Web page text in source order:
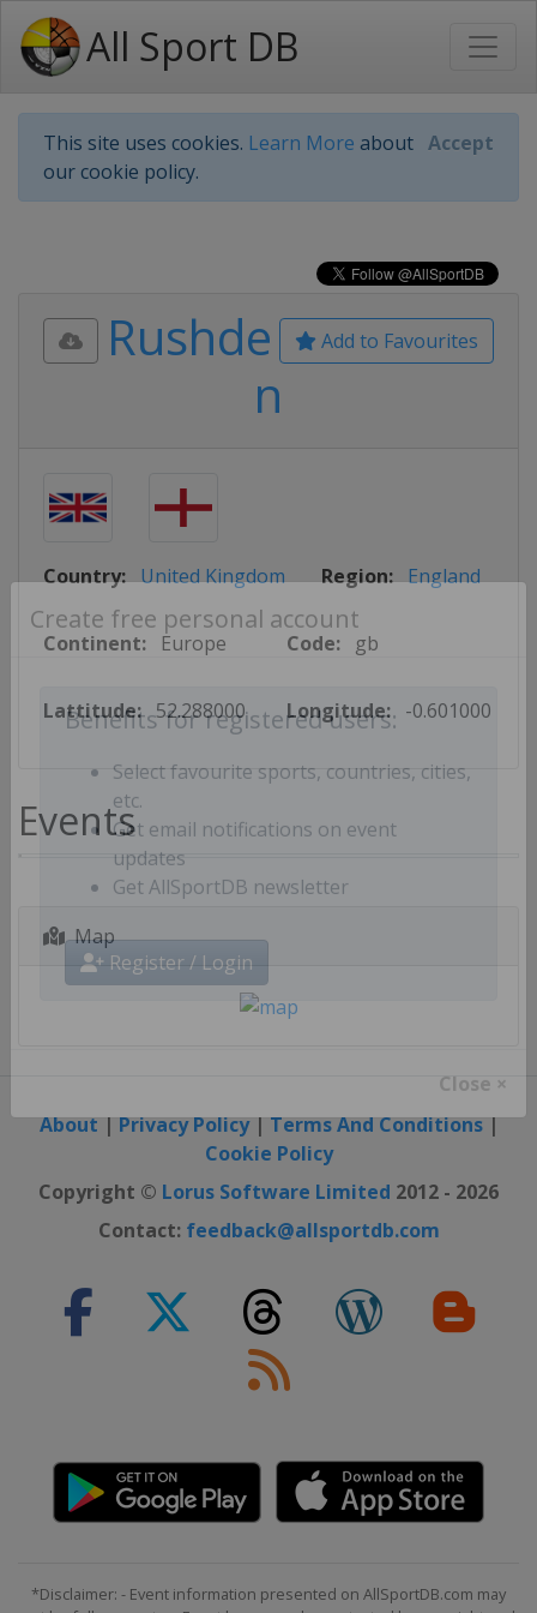
All Sport DB
This site uses cookies. Learn More about
our cookie policy.
Accept
Create free personal account
Benefits for registered users:
Select favourite sports, countries, cities,
etc.
Get email notifications on event
updates
Register / Login
Add to Favourites
Rushde
n
Country: United Kingdom Region: England
Continent: Europe Code: gb
Lattitude: 52.288000 Longitude: -0.601000
Events
Map
About|Privacy Policy|Terms And Conditions|
Cookie Policy
Copyright © Lorus Software Limited 2012 - 2026
Contact: feedback@allsportdb.com
*Disclaimer: - Event information presented on AllSportDB.com may